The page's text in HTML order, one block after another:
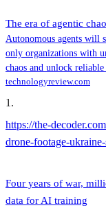
The era of agentic
Autonomous agents will
only organizations with
chaos and unlock reliable
technologyreview.com
1 .
https://the-
drone-footage-
Four years of war,
data for AI training